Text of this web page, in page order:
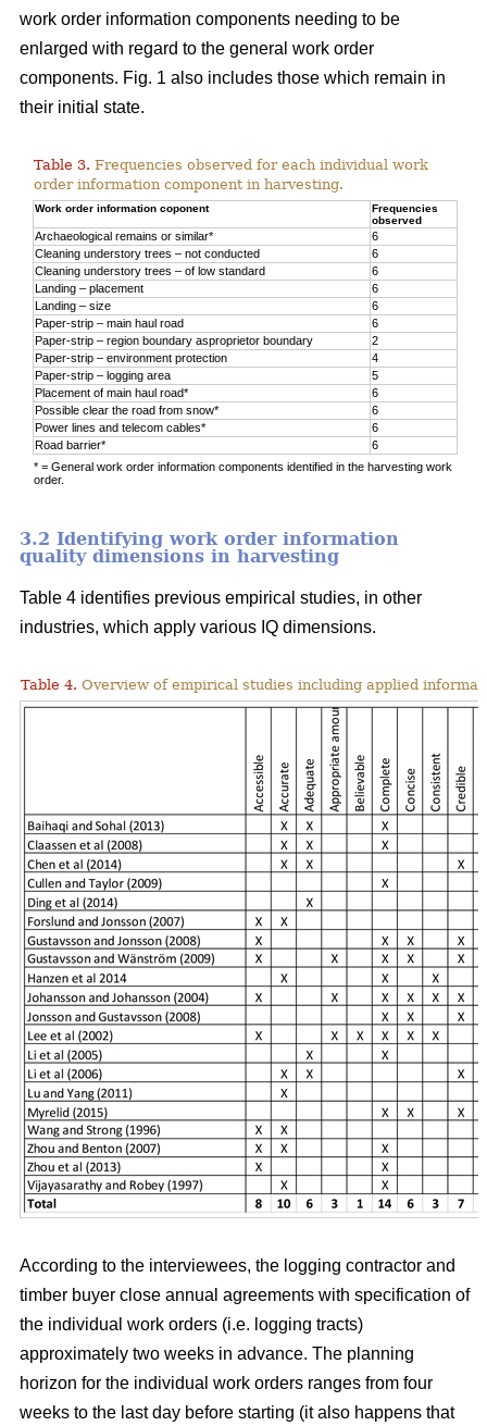
work order information components needing to be
enlarged with regard to the general work order
components. Fig. 1 also includes those which remain in
their initial state.
Table 3. Frequencies observed for each individual work
order information component in harvesting.
Work order information coponent
Frequencies
observed
Archaeological remains or similar*
6
Cleaning understory trees – not conducted
6
Cleaning understory trees – of low standard
6
Landing – placement
6
Landing – size
6
Paper-strip – main haul road
6
Paper-strip – region boundary asproprietor boundary
2
Paper-strip – environment protection
4
Paper-strip – logging area
5
Placement of main haul road*
6
Possible clear the road from snow*
6
Power lines and telecom cables*
6
Road barrier*
6
* = General work order information components identified in the harvesting work
order.
3.2 Identifying work order information
quality dimensions in harvesting
Table 4 identifies previous empirical studies, in other
industries, which apply various IQ dimensions.
Table 4. Overview of empirical studies including applied
According to the interviewees, the logging contractor and
timber buyer close annual agreements with specification of
the individual work orders (i.e. logging tracts)
approximately two weeks in advance. The planning
horizon for the individual work orders ranges from four
weeks to the last day before starting (it also happens that